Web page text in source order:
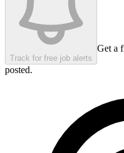
Track for free job alerts
Get a
posted.